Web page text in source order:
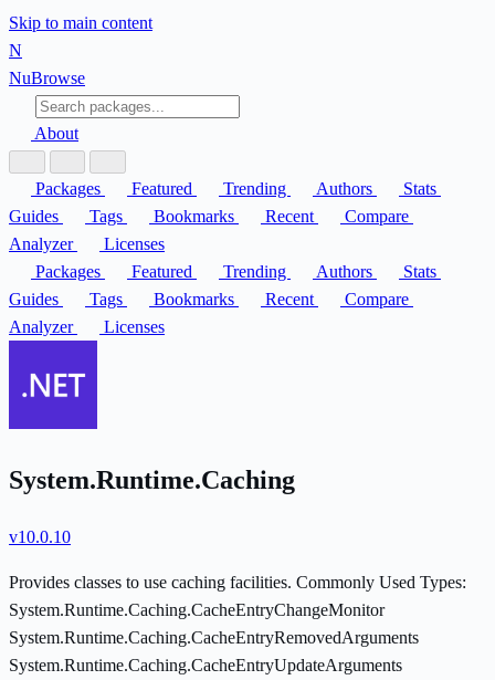
Skip to main content
N
NuBrowse
About
Packages Featured Trending Authors
Stats
Guides
Tags Bookmarks Recent
Compare
Analyzer
Licenses
Packages
Featured Trending Authors
Stats
Guides
Tags Bookmarks Recent
Compare
Analyzer
Licenses
System.Runtime.Caching
v10.0.10
Provides classes to use caching facilities. Commonly Used Types:
System.Runtime.Caching.CacheEntryChangeMonitor
System.Runtime.Caching.CacheEntryRemovedArguments
System.Runtime.Caching.CacheEntryUpdateArguments